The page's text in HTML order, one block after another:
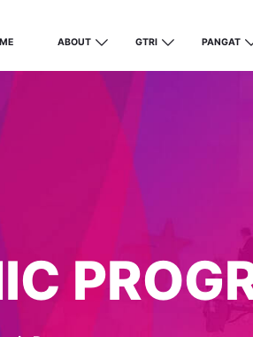
ABOUT GTRI PANGAT